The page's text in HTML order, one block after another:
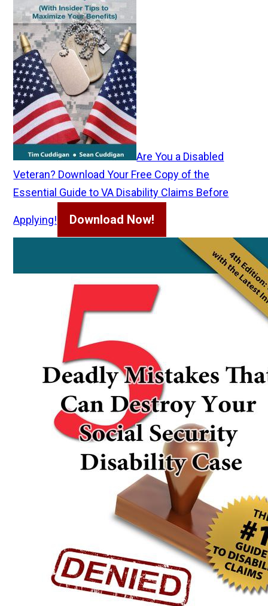
Are You a Disabled
Veteran? Download Your Free Copy of the
Essential Guide to VA Disability Claims Before
Applying! Download Now!